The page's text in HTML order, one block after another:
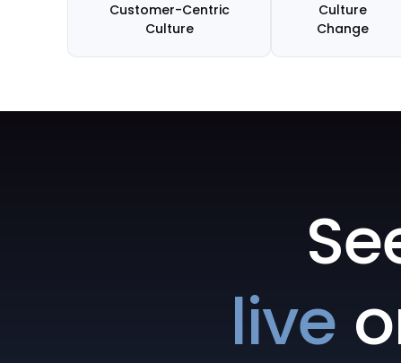
Customer-Centric
Culture
Culture
Change
live